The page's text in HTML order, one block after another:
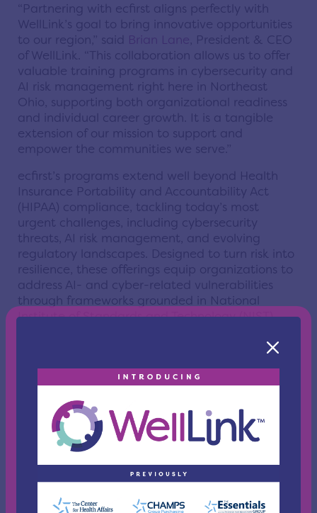
“Partnering with ecfirst aligns perfectly with
WellLink’s goal to bring innovative opportunities
to our region,” said Brian Lane, President & CEO
of WellLink. “This collaboration allows us to offer
valuable training programs in cybersecurity and
AI risk management right here in Northeast
Ohio, supporting both organizational readiness
and individual career growth. It is a tangible
extension of our mission to support and
empower the communities we serve.”
ecfirst’s programs extend well beyond Health
Insurance Portability and Accountability Act
(HIPAA) compliance, tackling today’s most
urgent challenges, including cybersecurity
threats, AI risk management, and evolving
regulatory landscapes. Designed to turn risk into
resilience, these offerings equip organizations to
address AI- and cyber-related vulnerabilities
through frameworks grounded in National
Institute of Standards and Technology (NIST)
ecfirst’s programs will feature certification tracks,
hands-on workshops, and continuously updated
resources tailored to meet the demands of
today’s fast-evolving risk landscape. As the need
for skilled professionals in information security
and regulatory compliance continues to rise, this
initiative positions Northeast Ohio’s
organizations and workforce to stay ahead of
emerging challenges.